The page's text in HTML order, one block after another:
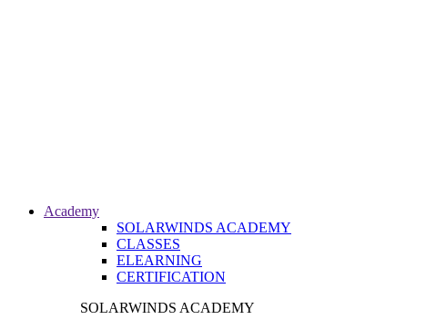
Academy
SOLARWINDS ACADEMY
CLASSES
ELEARNING
CERTIFICATION
SOLARWINDS ACADEMY